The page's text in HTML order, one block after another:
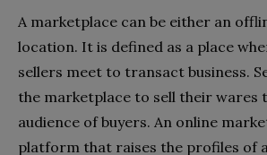
A marketplace can be either an
location. It is defined as a place
sellers meet to transact business.
the marketplace to sell their wares
audience of buyers. An online
platform that raises the profiles of